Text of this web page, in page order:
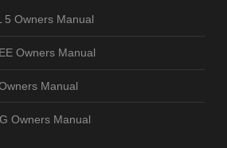
5 Owners Manual
Owners Manual
Manual
Owners Manual